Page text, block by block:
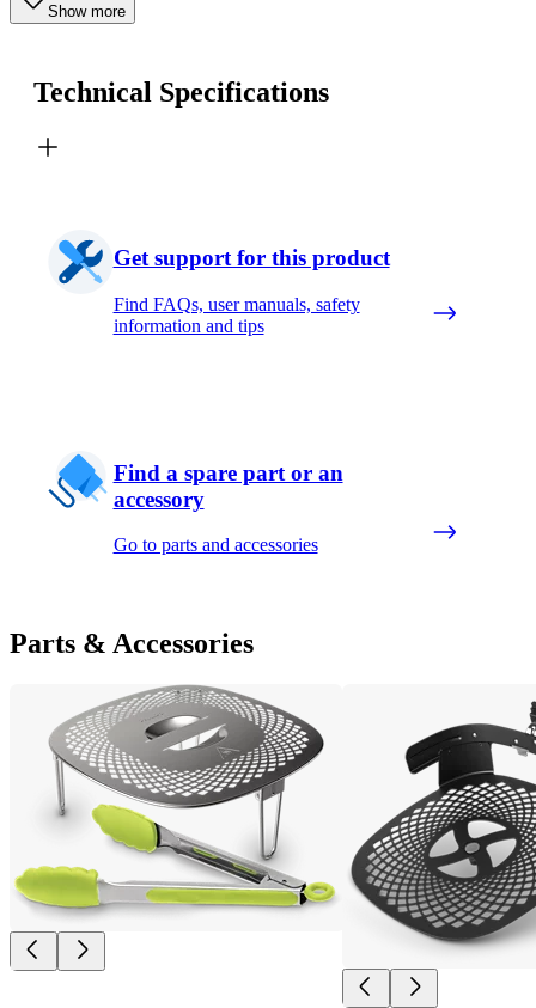
Show more
Technical Specifications
Get support for this product
Find FAQs, user manuals, safety
information and tips
Find a spare part or an
accessory
Go to parts and accessories
Parts & Accessories